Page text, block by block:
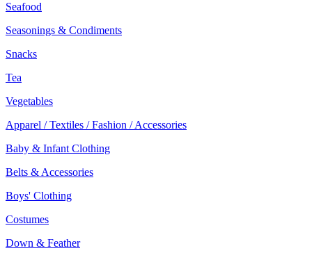
Seafood
Seasonings & Condiments
Snacks
Tea
Vegetables
Apparel / Textiles / Fashion / Accessories
Baby & Infant Clothing
Belts & Accessories
Boys' Clothing
Costumes
Down & Feather